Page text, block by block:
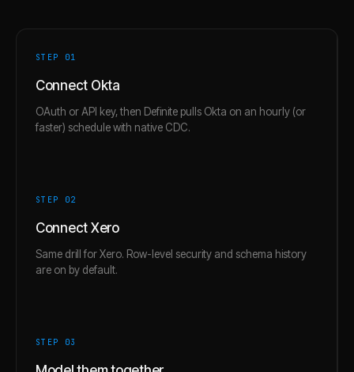
STEP 01
Connect Okta
OAuth or API key, then Definite pulls Okta on an hourly (or
faster) schedule with native CDC.
STEP 02
Connect Xero
Same drill for Xero. Row-level security and schema history
are on by default.
STEP 03